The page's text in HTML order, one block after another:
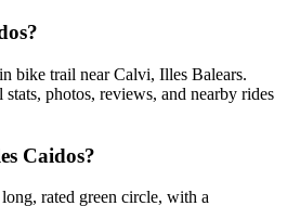
bike trail near Calvi, Illes Balears.
photos, reviews, and nearby rides
Caidos?
rated green circle, with a